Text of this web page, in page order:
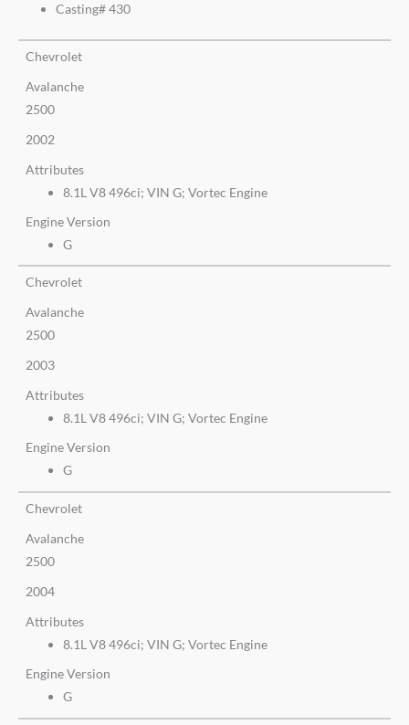
Casting# 430
Chevrolet
Avalanche
2500
2002
Attributes
8.1L V8 496ci; VIN G; Vortec Engine
Engine Version
G
Chevrolet
Avalanche
2500
2003
Attributes
8.1L V8 496ci; VIN G; Vortec Engine
Engine Version
G
Chevrolet
Avalanche
2500
2004
Attributes
8.1L V8 496ci; VIN G; Vortec Engine
Engine Version
G